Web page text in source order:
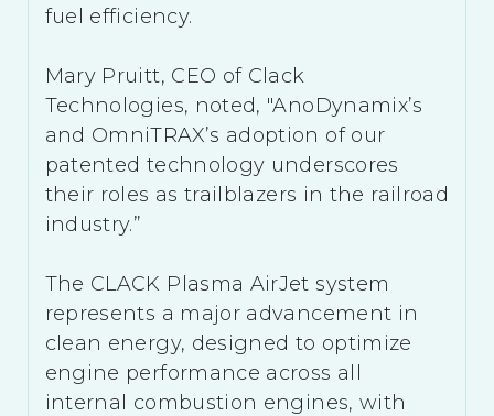
fuel efficiency.
Mary Pruitt, CEO of Clack
Technologies, noted, "AnoDynamix’s
and OmniTRAX’s adoption of our
patented technology underscores
their roles as trailblazers in the railroad
industry.”
The CLACK Plasma AirJet system
represents a major advancement in
clean energy, designed to optimize
engine performance across all
internal combustion engines, with